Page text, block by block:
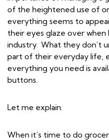
of the heightened use of
everything seems to
their eyes glaze over when
industry. What they don’t
part of their everyday life,
everything you need is
buttons.
Let me explain.
When it’s time to do